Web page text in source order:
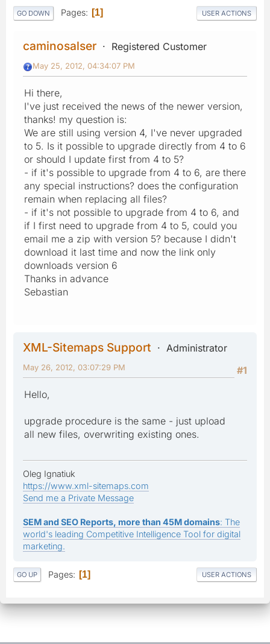
GO DOWN Pages 1 USER ACTIONS
caminosalser Registered Customer
May 25, 2012, 04:34:07 PM
Hi there,
I've just received the news of the newer version,
thanks! my question is:
We are still using version 4, I've never upgraded
to 5. Is it possible to upgrade directly from 4 to 6
or should I update first from 4 to 5?
- if it's possible to upgrade from 4 to 6, are there
any special instructions? does the configuration
remain when replacing all files?
- if it's not possible to upgrade from 4 to 6, and
if I first need to upgrade from 4 to 5, could you
email me a zip with version 5? because I didn't
download it last time and now the link only
downloads version 6
Thanks in advance
Sebastian
XML-Sitemaps Support
Administrator
#1
May 26, 2012, 03:07:29 PM
Hello,
upgrade procedure is the same - just upload
all new files, overwriting existing ones.
Oleg Ignatiuk
https://www.xml-sitemaps.com
Send me a Private Message
SEM and SEO Reports, more than 45M domains: The
world's leading Competitive Intelligence Tool for digital
marketing.
GO UP Pages 1 USER ACTIONS